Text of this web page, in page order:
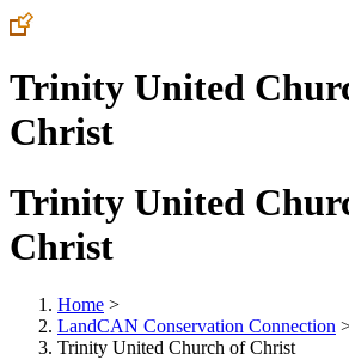
Trinity United
Christ
Trinity United
Christ
Home >
LandCAN Conservation Connection
Trinity United Church of Christ